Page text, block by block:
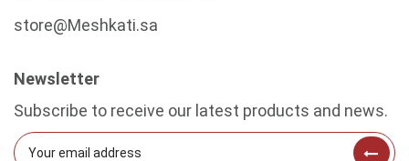
store@Meshkati.sa
Newsletter
Subscribe to receive our latest products and news.